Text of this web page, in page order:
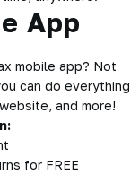
App
mobile app? Not
can do everything
and more!
for FREE